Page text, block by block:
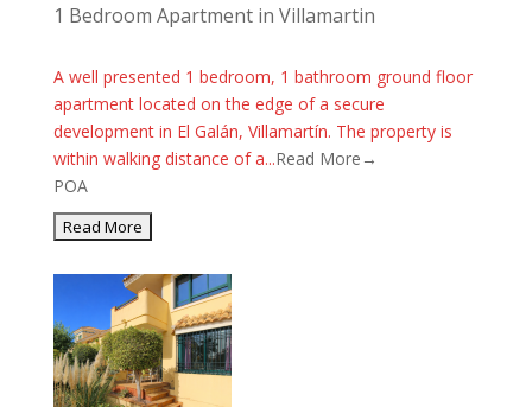
1 Bedroom Apartment in Villamartin
A well presented 1 bedroom, 1 bathroom ground floor
apartment located on the edge of a secure
development in El Galán, Villamartín. The property is
within walking distance of a...Read More→
POA